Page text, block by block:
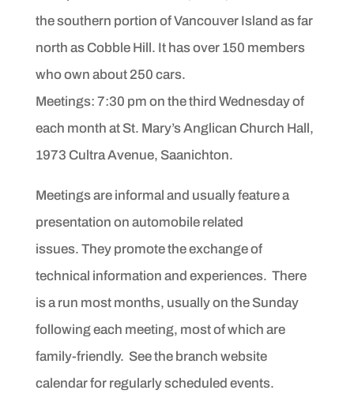
the southern portion of Vancouver Island as far
north as Cobble Hill. It has over 150 members
who own about 250 cars.
Meetings: 7:30 pm on the third Wednesday of
each month at St. Mary’s Anglican Church Hall,
1973 Cultra Avenue, Saanichton.
Meetings are informal and usually feature a
presentation on automobile related
issues. They promote the exchange of
technical information and experiences. There
is a run most months, usually on the Sunday
following each meeting, most of which are
family-friendly. See the branch website
calendar for regularly scheduled events.